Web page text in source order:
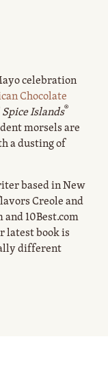
celebration
Chocolate
Spice Islands®
morsels are
a dusting of
based in New
Creole and
10Best.com
latest book is
different